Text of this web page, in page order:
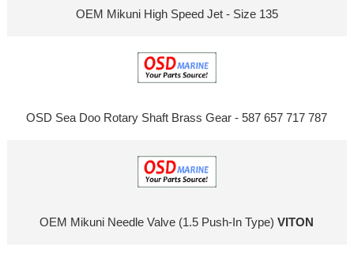
OEM Mikuni High Speed Jet - Size 135
OSD Sea Doo Rotary Shaft Brass Gear - 587 657 717 787
OEM Mikuni Needle Valve (1.5 Push-In Type)VITON